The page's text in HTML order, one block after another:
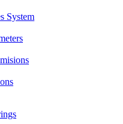
System